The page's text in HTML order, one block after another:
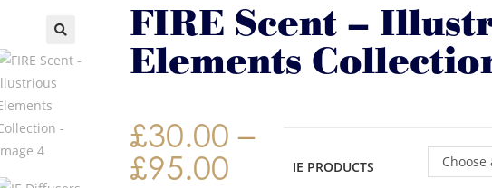
FIRE Scent –
Elements
£30.00 –
£95.00 IE PRODUCTS